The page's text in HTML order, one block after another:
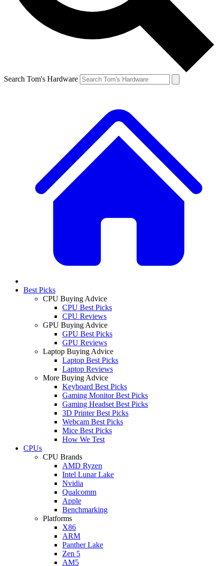
Search Tom's Hardware
Best Picks
CPU Buying Advice
CPU Best Picks
CPU Reviews
GPU Buying Advice
GPU Best Picks
GPU Reviews
Laptop Buying Advice
Laptop Best Picks
Laptop Reviews
More Buying Advice
Keyboard Best Picks
Gaming Monitor Best Picks
Gaming Headset Best Picks
3D Printer Best Picks
Webcam Best Picks
Mice Best Picks
How We Test
CPUs
CPU Brands
AMD Ryzen
Intel Lunar Lake
Nvidia
Qualcomm
Apple
Benchmarking
Platforms
X86
ARM
Panther Lake
Zen 5
AM5